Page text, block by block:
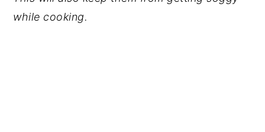
while cooking.